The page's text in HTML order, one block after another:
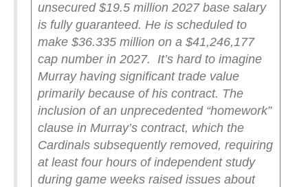
unsecured $19.5 million 2027 base salary
is fully guaranteed. He is scheduled to
make $36.335 million on a $41,246,177
cap number in 2027. It’s hard to imagine
Murray having significant trade value
primarily because of his contract. The
inclusion of an unprecedented “homework”
clause in Murray’s contract, which the
Cardinals subsequently removed, requiring
at least four hours of independent study
during game weeks raised issues about